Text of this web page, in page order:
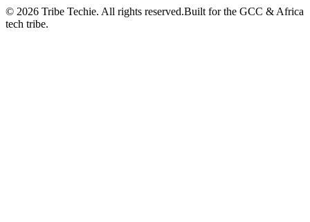
© 2026 Tribe Techie. All rights reserved.Built for the GCC & Africa
tech tribe.